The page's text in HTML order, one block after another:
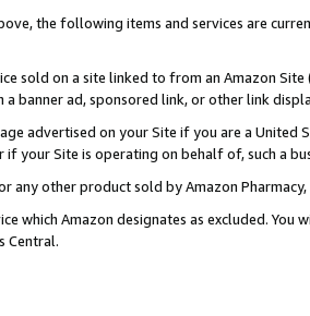
the following items and services are
sold on a site linked to from an Amazon
banner ad, sponsored link, or other link
advertised on your Site if you are a
if your Site is operating on behalf of, such a
any other product sold by Amazon Pharmacy,
which Amazon designates as excluded.
Central.